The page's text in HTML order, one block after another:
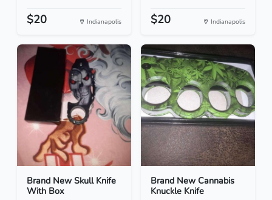
$20 Indianapolis $20 Indianapolis
Brand New Skull Knife
With Box
Brand New Cannabis
Knuckle Knife